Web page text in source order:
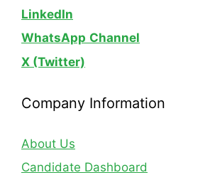
LinkedIn
WhatsApp Channel
X (Twitter)
Company Information
About Us
Candidate Dashboard